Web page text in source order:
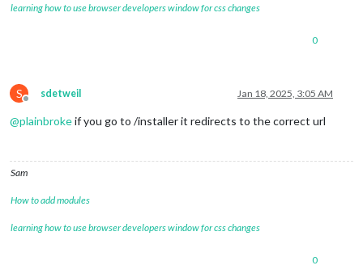
learning how to use browser developers window for css changes
0
S
Offline
sdetweil Jan 18, 2025, 3:05 AM
@plainbrokeif you go to /installer it redirects to the correct url
Sam
How to add modules
learning how to use browser developers window for css changes
0